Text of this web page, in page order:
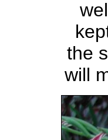
the
will